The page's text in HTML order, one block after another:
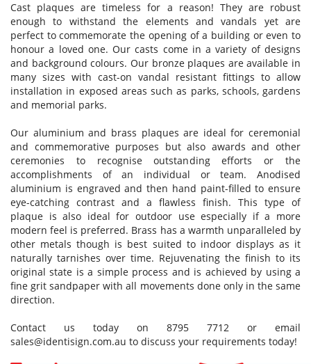
Cast plaques are timeless for a reason! They are robust
enough to withstand the elements and vandals yet are
perfect to commemorate the opening of a building or even to
honour a loved one. Our casts come in a variety of designs
and background colours. Our bronze plaques are available in
many sizes with cast-on vandal resistant fittings to allow
installation in exposed areas such as parks, schools, gardens
and memorial parks.
Our aluminium and brass plaques are ideal for ceremonial
and commemorative purposes but also awards and other
ceremonies to recognise outstanding efforts or the
accomplishments of an individual or team. Anodised
aluminium is engraved and then hand paint-filled to ensure
eye-catching contrast and a flawless finish. This type of
plaque is also ideal for outdoor use especially if a more
modern feel is preferred. Brass has a warmth unparalleled by
other metals though is best suited to indoor displays as it
naturally tarnishes over time. Rejuvenating the finish to its
original state is a simple process and is achieved by using a
fine grit sandpaper with all movements done only in the same
direction.
Contact us today on 8795 7712 or email
sales@identisign.com.au to discuss your requirements today!